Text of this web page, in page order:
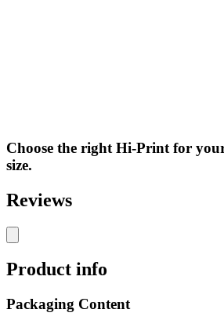
Choose the right Hi-Print for
size.
Reviews
Product info
Packaging Content